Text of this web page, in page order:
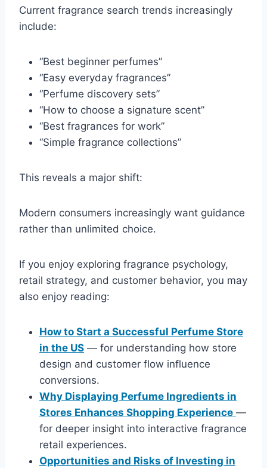
Current fragrance search trends increasingly
include:
“Best beginner perfumes”
“Easy everyday fragrances”
“Perfume discovery sets”
“How to choose a signature scent”
“Best fragrances for work”
“Simple fragrance collections”
This reveals a major shift:
Modern consumers increasingly want guidance
rather than unlimited choice.
If you enjoy exploring fragrance psychology,
retail strategy, and customer behavior, you may
also enjoy reading:
How to Start a Successful Perfume Store
in the US — for understanding how store
design and customer flow influence
conversions.
Why Displaying Perfume Ingredients in
Stores Enhances Shopping Experience —
for deeper insight into interactive fragrance
retail experiences.
Opportunities and Risks of Investing in